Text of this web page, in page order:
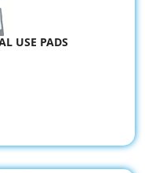
USE PADS